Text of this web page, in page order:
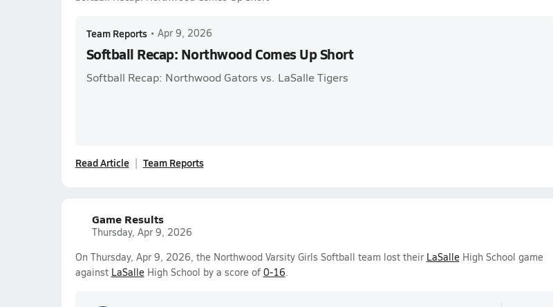
Team Reports • Apr 9, 2026
Softball Recap: Northwood Comes Up Short
Softball Recap: Northwood Gators vs. LaSalle Tigers
Read Article Team Reports
Game Results
Thursday, Apr 9, 2026
On Thursday, Apr 9, 2026, the Northwood Varsity Girls Softball team lost their LaSalleHigh School game
against LaSalleHigh School by a score of 0-16.